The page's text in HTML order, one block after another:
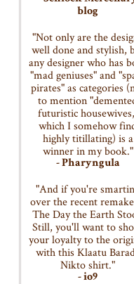
blog
"Not only are the
well done and stylish,
any designer who has
"mad geniuses" and
pirates" as categories
to mention
futuristic
which I somehow
highly titillating) is a
winner in my book."
- Pharyngula
"And if you're
over the recent
The Day the Earth
Still, you'll want to
your loyalty to the
with this Klaatu
Nikto shirt."
- io9